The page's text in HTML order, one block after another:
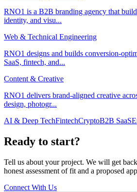
RNO1 is a B2B branding agency that
identity, and visu...
Web & Technical Engineering
RNO1 designs and builds conversion-
SaaS, fintech, and...
Content & Creative
RNO1 delivers brand-aligned creative
design, photogr...
AI & Deep TechFintechCryptoB2B SaaS
Ready to start?
Tell us about your project. We will get
honest assessment of fit and a proposed
Connect With Us